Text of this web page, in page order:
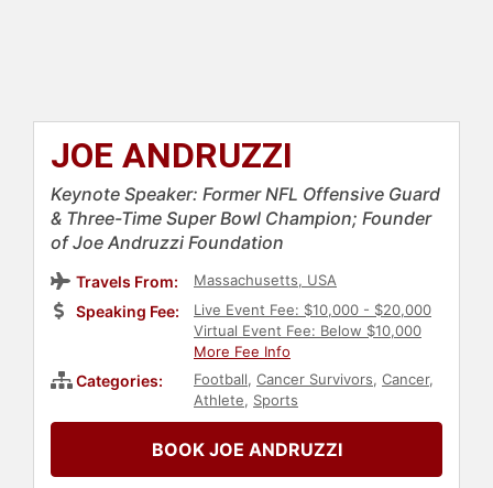
JOE ANDRUZZI
Keynote Speaker: Former NFL Offensive Guard
& Three-Time Super Bowl Champion; Founder
of Joe Andruzzi Foundation
Travels From: Massachusetts, USA
Speaking Fee:
Live Event Fee: $10,000 - $20,000
Virtual Event Fee: Below $10,000
More Fee Info
Categories: Football, Cancer Survivors, Cancer,
Athlete, Sports
BOOK JOE ANDRUZZI